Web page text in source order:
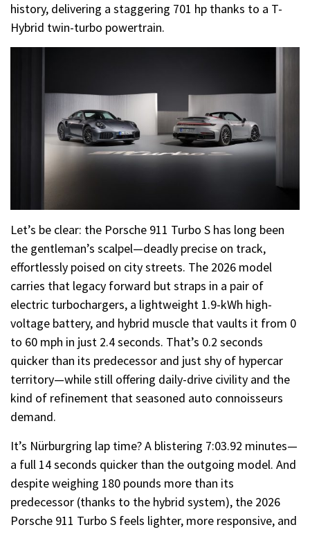
history, delivering a staggering 701 hp thanks to a T-
Hybrid twin-turbo powertrain.
Let’s be clear: the Porsche 911 Turbo S has long been
the gentleman’s scalpel—deadly precise on track,
effortlessly poised on city streets. The 2026 model
carries that legacy forward but straps in a pair of
electric turbochargers, a lightweight 1.9-kWh high-
voltage battery, and hybrid muscle that vaults it from 0
to 60 mph in just 2.4 seconds. That’s 0.2 seconds
quicker than its predecessor and just shy of hypercar
territory—while still offering daily-drive civility and the
kind of refinement that seasoned auto connoisseurs
demand.
It’s Nürburgring lap time? A blistering 7:03.92 minutes—
a full 14 seconds quicker than the outgoing model. And
despite weighing 180 pounds more than its
predecessor (thanks to the hybrid system), the 2026
Porsche 911 Turbo S feels lighter, more responsive, and